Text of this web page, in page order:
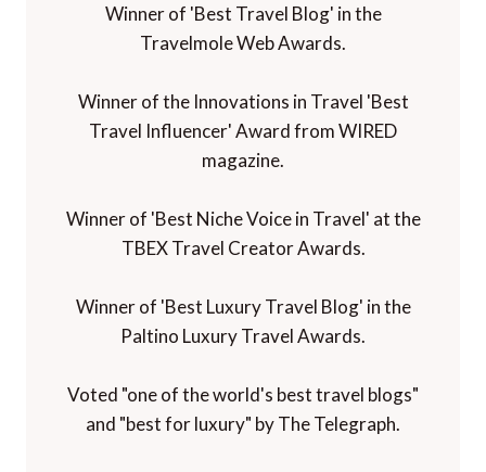
Winner of 'Best Travel Blog' in the
Travelmole Web Awards.
Winner of the Innovations in Travel 'Best
Travel Influencer' Award from WIRED
magazine.
Winner of 'Best Niche Voice in Travel' at the
TBEX Travel Creator Awards.
Winner of 'Best Luxury Travel Blog' in the
Paltino Luxury Travel Awards.
Voted "one of the world's best travel blogs"
and "best for luxury" by The Telegraph.